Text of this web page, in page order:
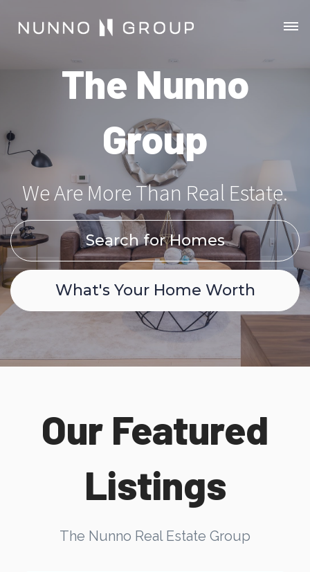
The Nunno
Group
We Are More Than Real Estate.
Search for Homes
What's Your Home Worth
Our Featured
Listings
The Nunno Real Estate Group